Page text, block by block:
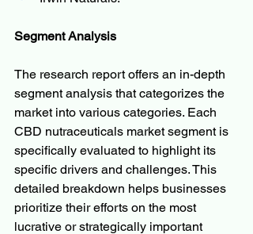
Segment Analysis
The research report offers an in-depth
segment analysis that categorizes the
market into various categories. Each
CBD nutraceuticals market segment is
specifically evaluated to highlight its
specific drivers and challenges. This
detailed breakdown helps businesses
prioritize their efforts on the most
lucrative or strategically important